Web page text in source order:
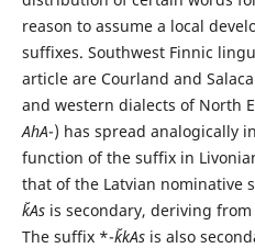
reason to assume a local
suffixes. Southwest Finnic
article are Courland and
and western dialects of North
AhA-) has spread analogically
function of the suffix in
that of the Latvian nominative
k̆Asis secondary, deriving
The suffix *-k̆kAsis also